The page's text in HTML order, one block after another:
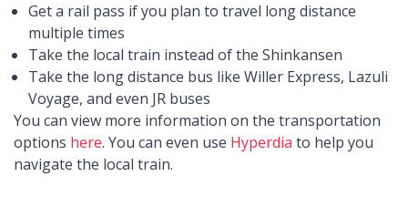
Get a rail pass if you plan to travel long distance
multiple times
Take the local train instead of the Shinkansen
Take the long distance bus like Willer Express, Lazuli
Voyage, and even JR buses
You can view more information on the transportation
options here. You can even use Hyperdia to help you
navigate the local train.